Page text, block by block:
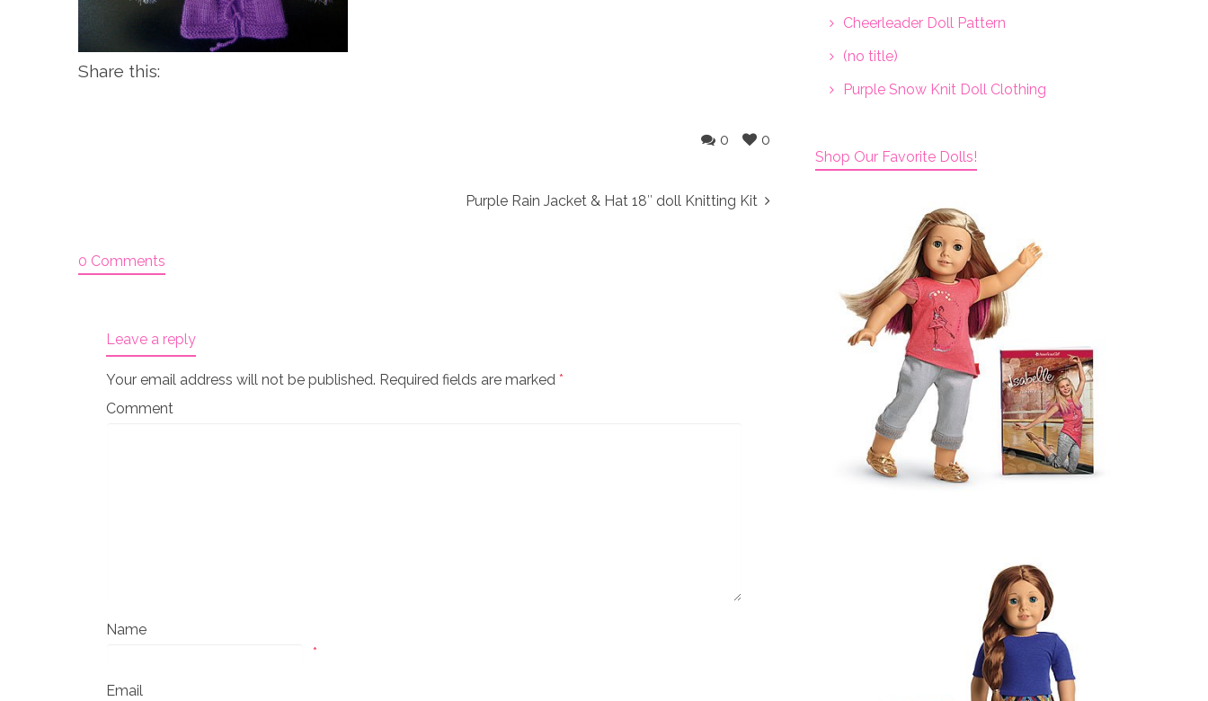
Share this:
0
0
Purple Rain Jacket & Hat 18″ doll Knitting Kit
0 Comments
Leave a reply
Your email address will not be published. Required fields are marked *
Comment
Name
*
Email
Cheerleader Doll Pattern
(no title)
Purple Snow Knit Doll Clothing
Shop Our Favorite Dolls!